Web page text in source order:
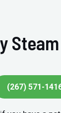
(267) 571-